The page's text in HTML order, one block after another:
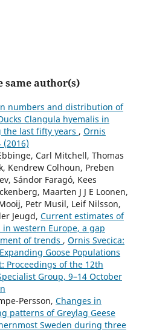
same author(s)
numbers and distribution of
Clangula hyemalis in
last fifty years , Ornis
(2016)
Carl Mitchell, Thomas
Kendrew Colhoun, Preben
Sándor Faragó, Kees
Maarten J J E Loonen,
Petr Musil, Leif Nilsson,
Jeugd, Current estimates of
western Europe, a gap
of trends , Ornis Svecica:
Goose Populations
Proceedings of the 12th
Group, 9–14 October
Persson, Changes in
patterns of Greylag Geese
Sweden during three